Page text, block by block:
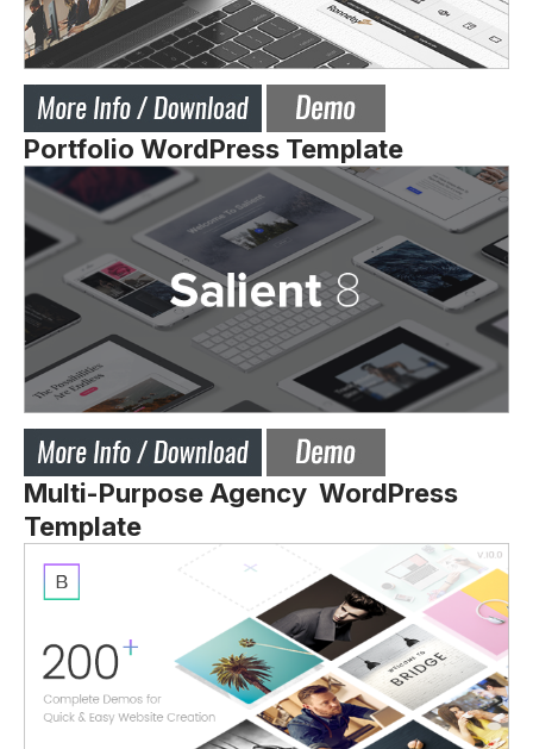
Portfolio WordPress Template
Multi-Purpose Agency WordPress
Template